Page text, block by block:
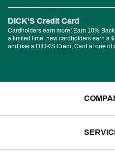
DICK'S Credit Card
Cardholders earn more! Earn 10%
a limited time, new cardholders earn a
and use a DICK'S Credit Card at one of